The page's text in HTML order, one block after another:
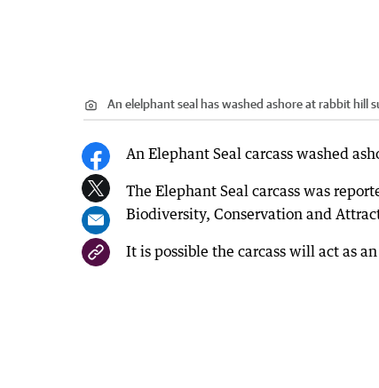
An elelphant seal has washed ashore at rabbit hill
An Elephant Seal carcass washed
The Elephant Seal carcass was
Biodiversity, Conservation and
It is possible the carcass will act as